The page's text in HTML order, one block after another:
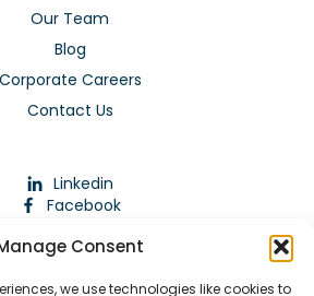
Consent
we use technologies like cookies to
Our Team
Blog
Corporate Careers
Contact Us
Linkedin
Facebook